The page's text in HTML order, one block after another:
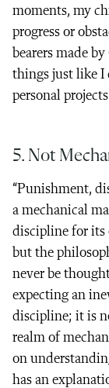
moments, my
progress or
bearers made
things just like I
personal
5. Not
“Punishment,
a mechanical
discipline for its
but the
never be
expecting an
discipline; it is
realm of
on
has an